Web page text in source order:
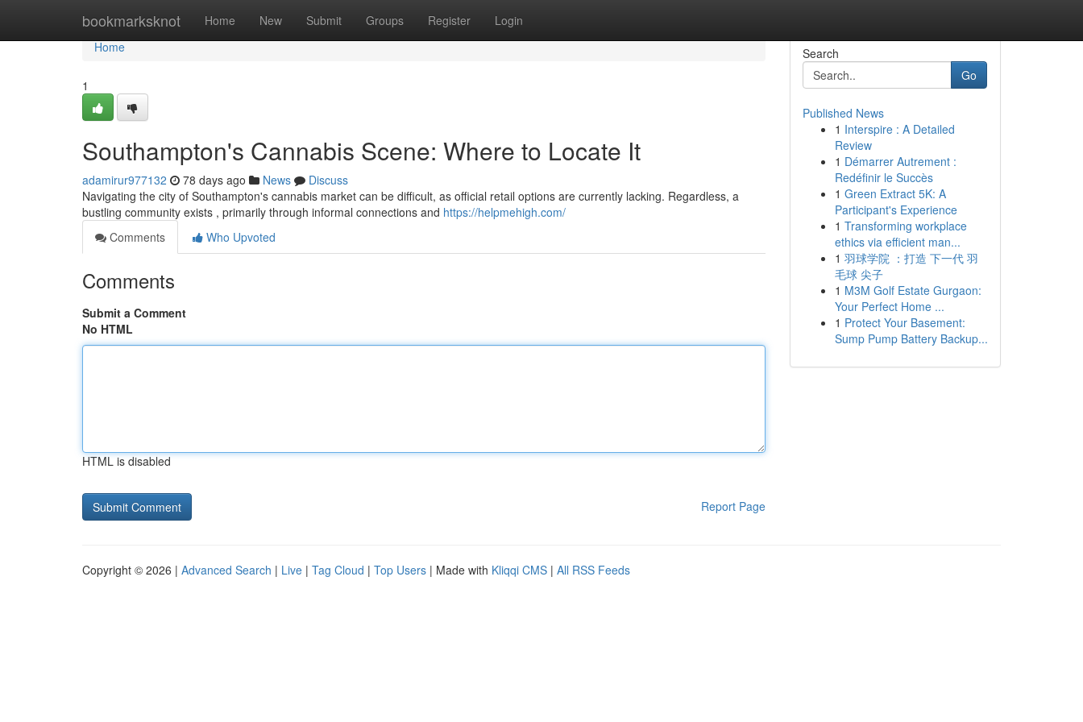
bookmarksknot Home New Submit Groups Register Login
Home
Home
1
Southampton's Cannabis Scene: Where to Locate It
adamirur977132 78 days ago News
Discuss
Navigating the city of Southampton's cannabis market can be difficult, as official retail options are currently lacking. Regardless, a
bustling community exists , primarily through informal connections and https://helpmehigh.com/
Comments
Who Upvoted
Comments
Submit a Comment
No HTML
HTML is disabled
Report Page
Search
Go
Published News
1 Interspire : A Detailed
Review
1 Démarrer Autrement :
Redéfinir le Succès
1 Green Extract 5K: A
Participant's Experience
1 Transforming workplace
ethics via efficient man...
1 羽球学院 ：打造 下一代 羽
毛球 尖子
1 M3M Golf Estate Gurgaon:
Your Perfect Home ...
1 Protect Your Basement:
Sump Pump Battery Backup...
Copyright © 2026 | Advanced Search | Live | Tag Cloud | Top Users | Made with Kliqqi CMS | All RSS Feeds